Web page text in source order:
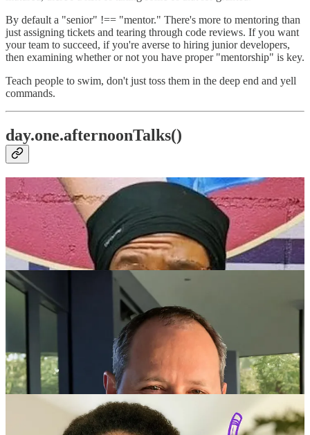
By default a "senior" !== "mentor." There's more to mentoring than
just assigning tickets and tearing through code reviews. If you want
your team to succeed, if you're averse to hiring junior developers,
then examining whether or not you have proper "mentorship" is key.
Teach people to swim, don't just toss them in the deep end and yell
commands.
day.one.afternoonTalks()